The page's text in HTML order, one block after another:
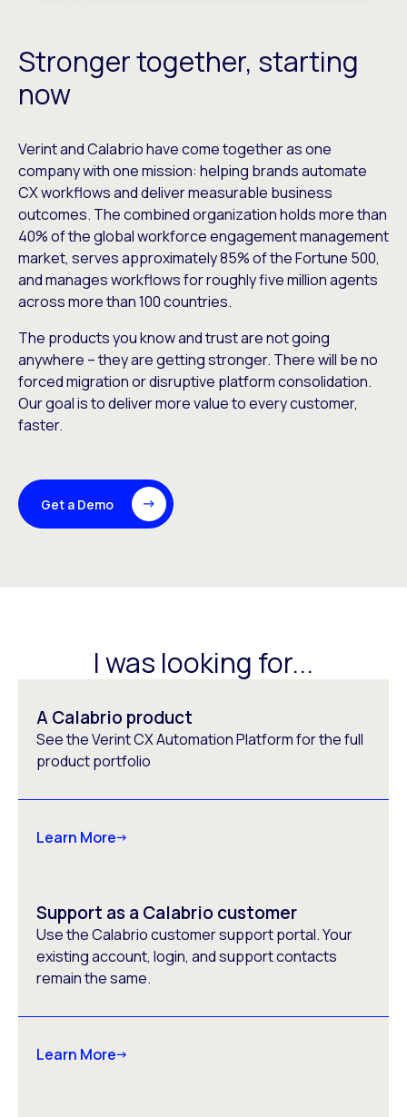
Stronger together, starting
now
Verint and Calabrio have come together as one
company with one mission: helping brands automate
CX workflows and deliver measurable business
outcomes. The combined organization holds more than
40% of the global workforce engagement management
market, serves approximately 85% of the Fortune 500,
and manages workflows for roughly five million agents
across more than 100 countries.
The products you know and trust are not going
anywhere – they are getting stronger. There will be no
forced migration or disruptive platform consolidation.
Our goal is to deliver more value to every customer,
faster.
Get a Demo
I was looking for...
A Calabrio product
See the Verint CX Automation Platform for the full
product portfolio
Learn More
Support as a Calabrio customer
Use the Calabrio customer support portal. Your
existing account, login, and support contacts
remain the same.
Learn More